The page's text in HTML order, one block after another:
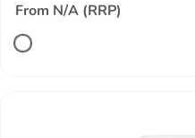
From N/A (RRP)